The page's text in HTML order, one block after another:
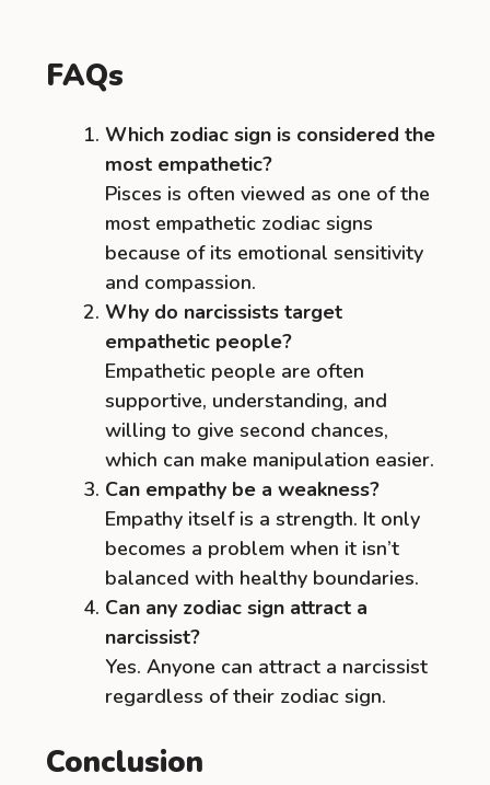
FAQs
Which zodiac sign is considered the
most empathetic?
Pisces is often viewed as one of the
most empathetic zodiac signs
because of its emotional sensitivity
and compassion.
Why do narcissists target
empathetic people?
Empathetic people are often
supportive, understanding, and
willing to give second chances,
which can make manipulation easier.
Can empathy be a weakness?
Empathy itself is a strength. It only
becomes a problem when it isn’t
balanced with healthy boundaries.
Can any zodiac sign attract a
narcissist?
Yes. Anyone can attract a narcissist
regardless of their zodiac sign.
Conclusion